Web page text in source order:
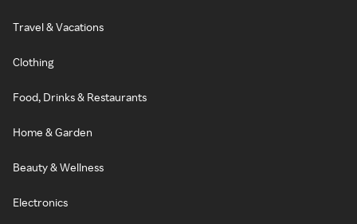
Travel & Vacations
Clothing
Food, Drinks & Restaurants
Home & Garden
Beauty & Wellness
Electronics